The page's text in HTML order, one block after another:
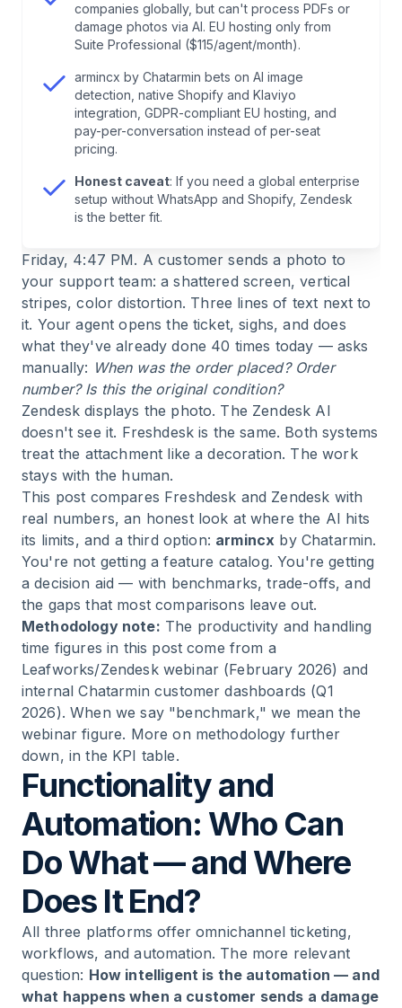
Use Cases: Who Benefits from What?
.Comparison Table: Freshdesk, Zendesk,
Chatarmin (incl. OMR Ratings 04/2026)
Honest Assessment: Where armincx Is (Still)
Not the Best Choice
Conclusion
10. FAQ
companies globally, but can't process PDFs or
damage photos via AI. EU hosting only from
Suite Professional ($115/agent/month).
armincx by Chatarmin bets on AI image
detection, native Shopify and Klaviyo
integration, GDPR-compliant EU hosting, and
pay-per-conversation instead of per-seat
pricing.
Honest caveat: If you need a global enterprise
setup without WhatsApp and Shopify, Zendesk
is the better fit.
Friday, 4:47 PM. A customer sends a photo to
your support team: a shattered screen, vertical
stripes, color distortion. Three lines of text next to
it. Your agent opens the ticket, sighs, and does
what they've already done 40 times today — asks
manually: When was the order placed? Order
number? Is this the original condition?
Zendesk displays the photo. The Zendesk AI
doesn't see it. Freshdesk is the same. Both systems
treat the attachment like a decoration. The work
stays with the human.
This post compares Freshdesk and Zendesk with
real numbers, an honest look at where the AI hits
its limits, and a third option: armincx by Chatarmin.
You're not getting a feature catalog. You're getting
a decision aid — with benchmarks, trade-offs, and
the gaps that most comparisons leave out.
Methodology note: The productivity and handling
time figures in this post come from a
Leafworks/Zendesk webinar (February 2026) and
internal Chatarmin customer dashboards (Q1
2026). When we say "benchmark," we mean the
webinar figure. More on methodology further
down, in the KPI table.
Functionality and
Automation: Who Can
Do What — and Where
Does It End?
All three platforms offer omnichannel ticketing,
workflows, and automation. The more relevant
question: How intelligent is the automation — and
what happens when a customer sends a damage